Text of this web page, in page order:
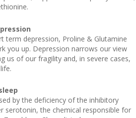
term depression, Proline & Glutamine
you up. Depression narrows our view
us of our fragility and, in severe cases,
by the deficiency of the inhibitory
serotonin, the chemical responsible for